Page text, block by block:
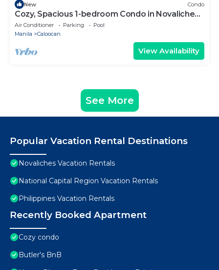
New Condo
Cozy, Spacious 1-bedroom Condo in Novaliches,
Perfect for Staycations & Creators
Air Conditioner Parking
Pool
Manila
Caloocan
View Availability
See More
Popular Vacation Rental Destinations
Novaliches Vacation Rentals
National Capital Region Vacation Rentals
Philippines Vacation Rentals
Recently Booked Apartment
Cozy condo
Butler's BnB